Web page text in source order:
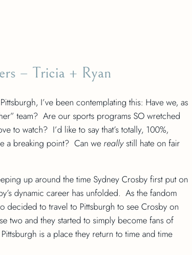
– Tricia + Ryan
I’ve been contemplating this: Have we, as
team? Are our sports programs SO wretched
to watch? I’d like to say that’s totally, 100%,
a breaking point? Can we reallystill hate on fair
up around the time Sydney Crosby first put on
dynamic career has unfolded. As the fandom
decided to travel to Pittsburgh to see Crosby on
two and they started to simply become fans of
is a place they return to time and time